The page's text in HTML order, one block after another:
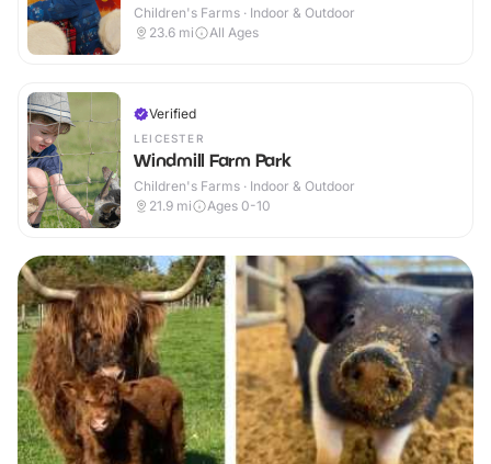
Children's Farms · Indoor & Outdoor
23.6 mi All Ages
Verified
LEICESTER
Windmill Farm Park
Children's Farms · Indoor & Outdoor
21.9 mi Ages 0-10